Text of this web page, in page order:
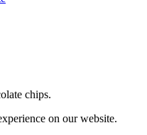
chips.
on our website.